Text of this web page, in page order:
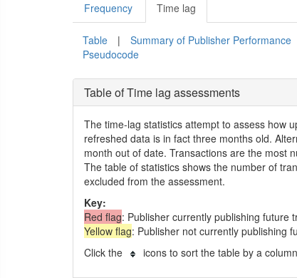
Frequency Time lag
Table | Summary of Publisher Performance
Pseudocode
Table of Time lag assessments
The time-lag statistics attempt to assess how
refreshed data is in fact three months old.
month out of date. Transactions are the most
The table of statistics shows the number of
excluded from the assessment.
Key:
Red flag: Publisher currently publishing future
Yellow flag: Publisher not currently publishing
Click the
icons to sort the table by a